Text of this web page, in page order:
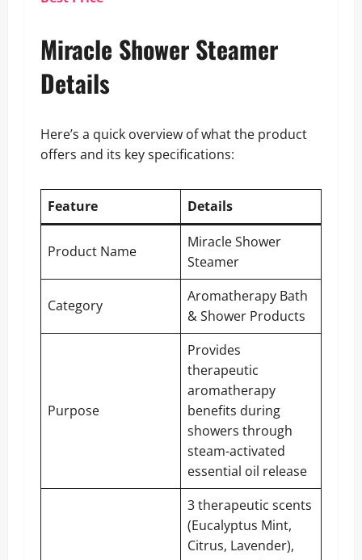
Miracle Shower Steamer
Details
Here’s a quick overview of what the product
offers and its key specifications:
Feature Details
Product Name
Miracle Shower
Steamer
Category
Aromatherapy Bath
& Shower Products
Purpose
Provides
therapeutic
aromatherapy
benefits during
showers through
steam-activated
essential oil release
3 therapeutic scents
(Eucalyptus Mint,
Citrus, Lavender),